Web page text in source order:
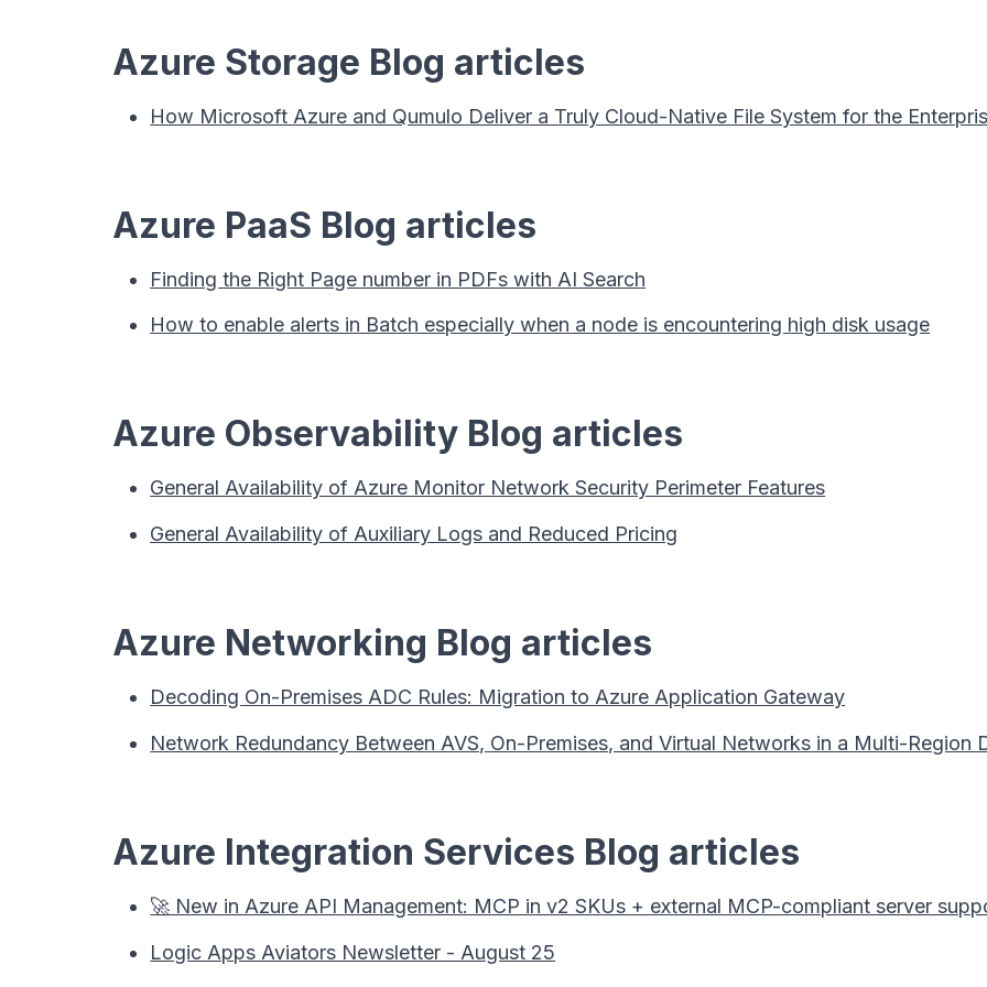
Azure Storage Blog articles
How Microsoft Azure and Qumulo Deliver a Truly Cloud-Native File System for the
Azure PaaS Blog articles
Finding the Right Page number in PDFs with AI Search
How to enable alerts in Batch especially when a node is encountering high disk usage
Azure Observability Blog articles
General Availability of Azure Monitor Network Security Perimeter Features
General Availability of Auxiliary Logs and Reduced Pricing
Azure Networking Blog articles
Decoding On-Premises ADC Rules: Migration to Azure Application Gateway
Network Redundancy Between AVS, On-Premises, and Virtual Networks in a Multi-Region
Azure Integration Services Blog articles
🚀 New in Azure API Management: MCP in v2 SKUs + external MCP-compliant server
Logic Apps Aviators Newsletter - August 25